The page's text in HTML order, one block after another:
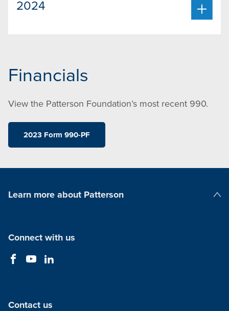
2024
Financials
View the Patterson Foundation’s most recent 990.
2023 Form 990-PF
Learn more about Patterson
Connect with us
Contact us